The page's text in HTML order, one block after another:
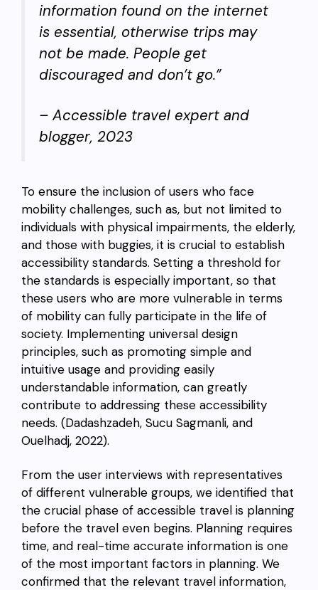
information found on the internet
is essential, otherwise trips may
not be made. People get
discouraged and don’t go.”
– Accessible travel expert and
blogger, 2023
To ensure the inclusion of users who face
mobility challenges, such as, but not limited to
individuals with physical impairments, the elderly,
and those with buggies, it is crucial to establish
accessibility standards. Setting a threshold for
the standards is especially important, so that
these users who are more vulnerable in terms
of mobility can fully participate in the life of
society. Implementing universal design
principles, such as promoting simple and
intuitive usage and providing easily
understandable information, can greatly
contribute to addressing these accessibility
needs. (Dadashzadeh, Sucu Sagmanli, and
Ouelhadj, 2022).
From the user interviews with representatives
of different vulnerable groups, we identified that
the crucial phase of accessible travel is planning
before the travel even begins. Planning requires
time, and real-time accurate information is one
of the most important factors in planning. We
confirmed that the relevant travel information,